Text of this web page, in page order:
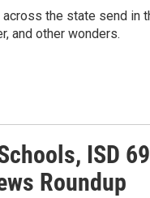
the state send in
and other wonders.
ISD
Roundup